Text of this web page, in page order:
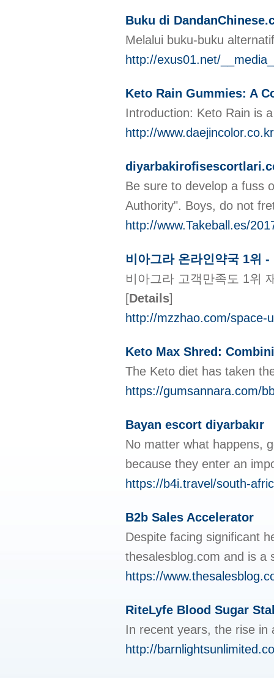
Buku di
Melalui buku-buku
http://exus01.net/
Keto Rain Gummies: A
Introduction: Keto Rain is
http://
Be sure to develop a fuss
Authority". Boys, do not
http://www.Takeball.es/
비아그라 온라인약국 1위
비아그라 고객만족도 1위
[Details]
http://mzzhao.com/space-
Keto Max Shred:
The Keto diet has taken
https://gumsannara.com/
Bayan escort diyarbakır
No matter what happens,
because they enter an
https://b4i.travel/south-
B2b Sales Accelerator
Despite facing significant
thesalesblog.com and is
https://
RiteLyfe Blood Sugar
In recent years, the rise in
http://